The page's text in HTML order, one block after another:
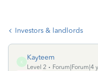
Investors & landlords
K
Kayteem
Level 2
Forum|Forum|4